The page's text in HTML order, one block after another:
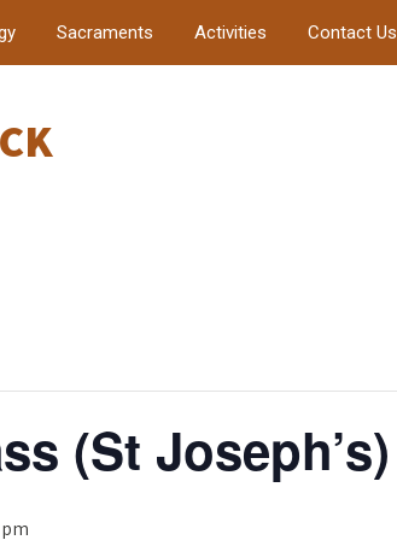
Sacraments Activities Contact Us
(St Joseph’s)